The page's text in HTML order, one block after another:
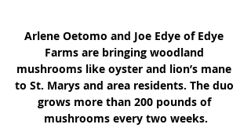
Arlene Oetomo and Joe Edye of Edye
Farms are bringing woodland
mushrooms like oyster and lion’s mane
to St. Marys and area residents. The duo
grows more than 200 pounds of
mushrooms every two weeks.